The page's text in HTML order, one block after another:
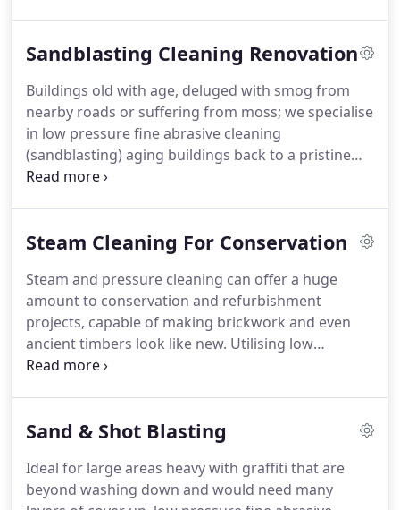
owners keeping their heavy machinery clean,
Low pressure fine abrasive cleaning and low
pressure vapour blast cleaning have a wide range
of applications and when combined with specialist
services such as epoxy coating applications or anti-
graffiti features, the process makes sure any given
Sandblasting Cleaning Renovation
Buildings old with age, deluged with smog from
nearby roads or suffering from moss; we specialise
in low pressure fine abrasive cleaning
(sandblasting) aging buildings back to a pristine
state. We employ a small and highly skilled team of
that can arise on any project.Our confidence in
satisfaction, great communication and the very
highest quality and safety standards.
Steam Cleaning For Conservation
Steam and pressure cleaning can offer a huge
amount to conservation and refurbishment
projects, capable of making brickwork and even
ancient timbers look like new. Utilising low
pressure sand blasting and pressure steam
cleaning and pressure steam cleaning we have
the damage that shotblasting can do to brickwork
and timber.We have taken the time to specialise in
Sand & Shot Blasting
Ideal for large areas heavy with graffiti that are
beyond washing down and would need many